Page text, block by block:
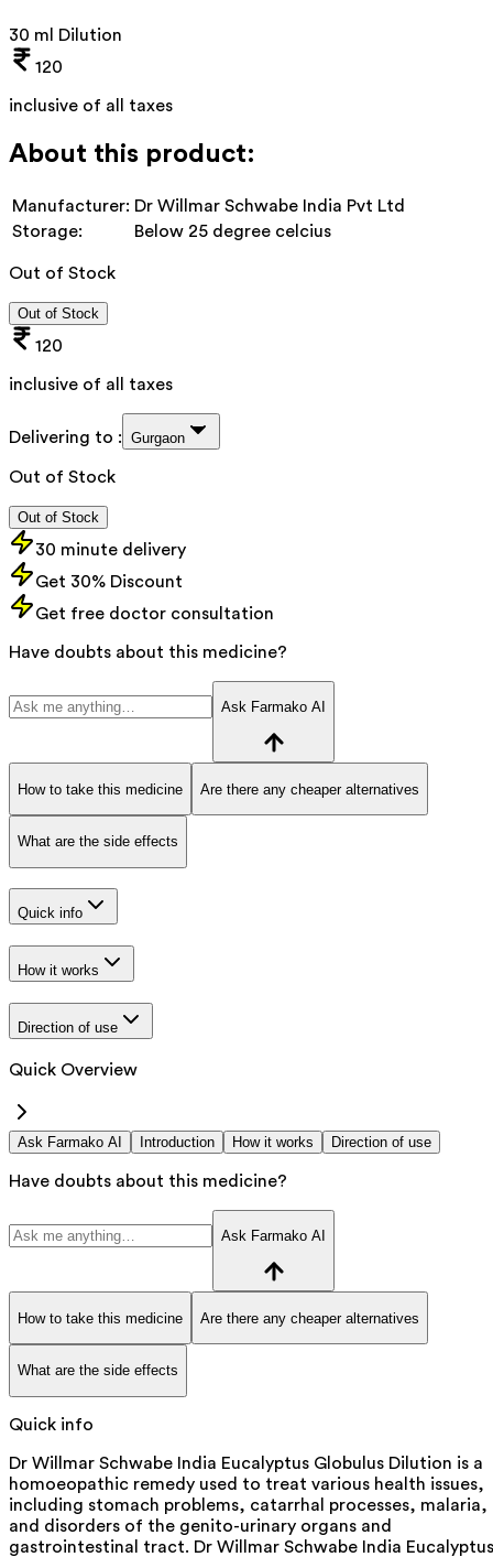
30 ml Dilution
120
inclusive of all taxes
About this product:
Manufacturer: Dr Willmar Schwabe India Pvt Ltd
Storage:
Below 25 degree celcius
Out of Stock
Out of Stock
120
inclusive of all taxes
Delivering to : Gurgaon
Out of Stock
Out of Stock
30 minute delivery
Get 30% Discount
Get free doctor consultation
Have doubts about this medicine?
Ask Farmako AI
How to take this medicine Are there any cheaper alternatives
What are the side effects
Quick info
How it works
Direction of use
Quick Overview
Ask Farmako AI Introduction How it works Direction of use
Have doubts about this medicine?
Ask Farmako AI
How to take this medicine Are there any cheaper alternatives
What are the side effects
Quick info
Dr Willmar Schwabe India Eucalyptus Globulus Dilution is a
homoeopathic remedy used to treat various health issues,
including stomach problems, catarrhal processes, malaria,
and disorders of the genito-urinary organs and
gastrointestinal tract. Dr Willmar Schwabe India Eucalyptus